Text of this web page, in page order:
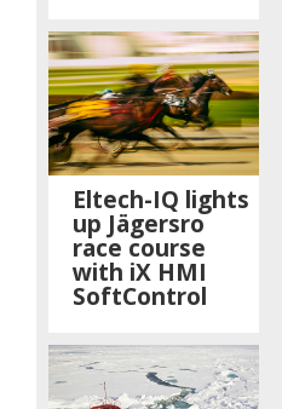
Eltech-IQ lights
up Jägersro
race course
with iX HMI
SoftControl